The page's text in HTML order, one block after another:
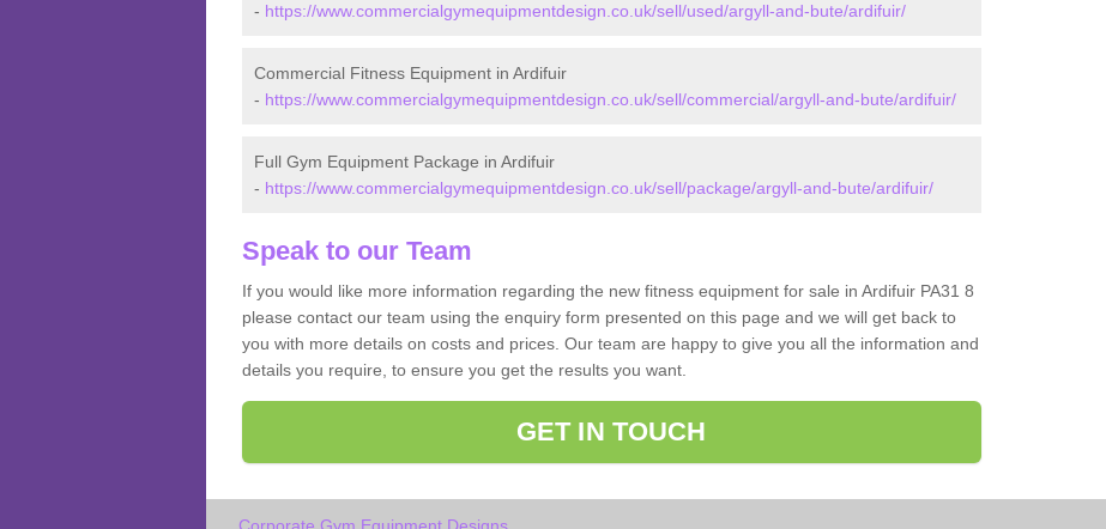
- https://www.commercialgymequipmentdesign.co.uk/sell/used/argyll-and-bute/ardifuir/
Commercial Fitness Equipment in Ardifuir
- https://www.commercialgymequipmentdesign.co.uk/sell/commercial/argyll-and-bute/ardifuir/
Full Gym Equipment Package in Ardifuir
- https://www.commercialgymequipmentdesign.co.uk/sell/package/argyll-and-bute/ardifuir/
Speak to our Team
If you would like more information regarding the new fitness equipment for sale in Ardifuir PA31 8
please contact our team using the enquiry form presented on this page and we will get back to
you with more details on costs and prices. Our team are happy to give you all the information and
details you require, to ensure you get the results you want.
GET IN TOUCH